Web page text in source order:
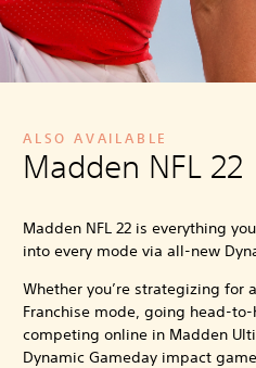
ALSO AVAILABLE
Madden NFL 22
Madden NFL 22 is everything
into every mode via all-new
Whether you’re strategizing for
Franchise mode, going head-
competing online in Madden
Dynamic Gameday impact